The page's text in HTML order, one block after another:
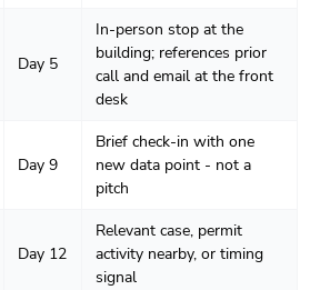
Day 5
In-person stop at the
building; references prior
call and email at the front
desk
Day 9
Brief check-in with one
new data point - not a
pitch
Day 12
Relevant case, permit
activity nearby, or timing
signal